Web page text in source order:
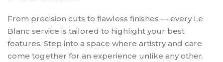
From precision cuts to flawless finishes — every Le
Blanc service is tailored to highlight your best
features. Step into a space where artistry and care
come together for an experience unlike any other.